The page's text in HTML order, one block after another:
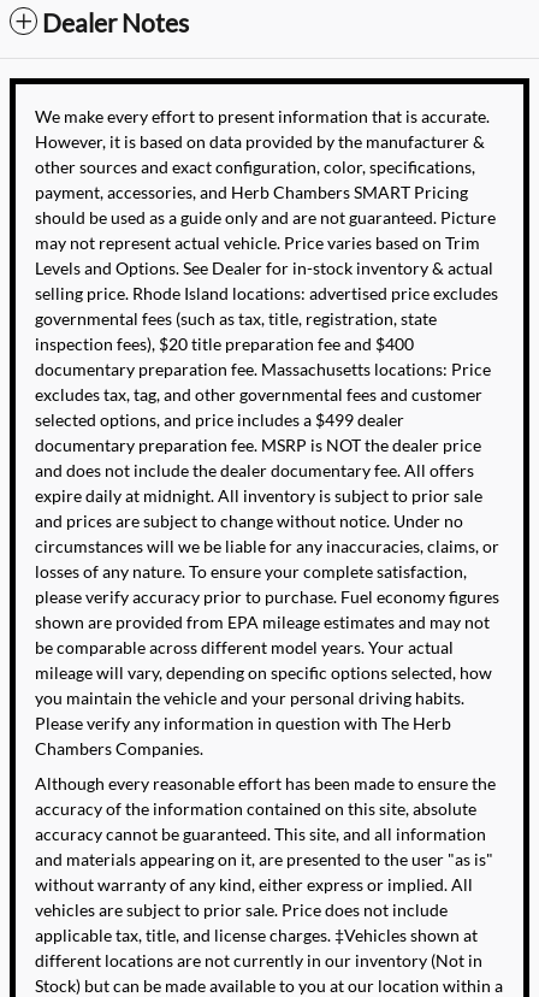
Dealer Notes
We make every effort to present information that is accurate.
However, it is based on data provided by the manufacturer &
other sources and exact configuration, color, specifications,
payment, accessories, and Herb Chambers SMART Pricing
should be used as a guide only and are not guaranteed. Picture
may not represent actual vehicle. Price varies based on Trim
Levels and Options. See Dealer for in-stock inventory & actual
selling price. Rhode Island locations: advertised price excludes
governmental fees (such as tax, title, registration, state
inspection fees), $20 title preparation fee and $400
documentary preparation fee. Massachusetts locations: Price
excludes tax, tag, and other governmental fees and customer
selected options, and price includes a $499 dealer
documentary preparation fee. MSRP is NOT the dealer price
and does not include the dealer documentary fee. All offers
expire daily at midnight. All inventory is subject to prior sale
and prices are subject to change without notice. Under no
circumstances will we be liable for any inaccuracies, claims, or
losses of any nature. To ensure your complete satisfaction,
please verify accuracy prior to purchase. Fuel economy figures
shown are provided from EPA mileage estimates and may not
be comparable across different model years. Your actual
mileage will vary, depending on specific options selected, how
you maintain the vehicle and your personal driving habits.
Please verify any information in question with The Herb
Chambers Companies.
Although every reasonable effort has been made to ensure the
accuracy of the information contained on this site, absolute
accuracy cannot be guaranteed. This site, and all information
and materials appearing on it, are presented to the user "as is"
without warranty of any kind, either express or implied. All
vehicles are subject to prior sale. Price does not include
applicable tax, title, and license charges. ‡Vehicles shown at
different locations are not currently in our inventory (Not in
Stock) but can be made available to you at our location within a